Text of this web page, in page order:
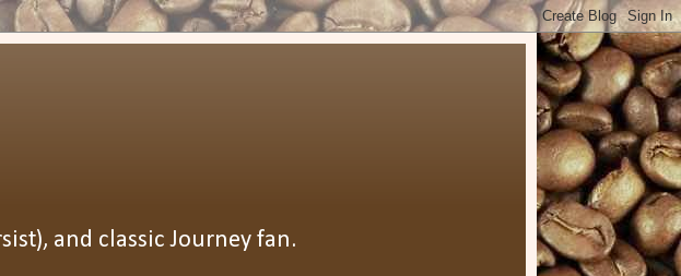
and classic Journey fan.